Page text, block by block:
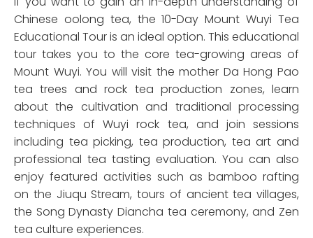
Chinese oolong tea, the 10-Day Mount Wuyi Tea
Educational Tour is an ideal option. This educational
tour takes you to the core tea-growing areas of
Mount Wuyi. You will visit the mother Da Hong Pao
tea trees and rock tea production zones, learn
about the cultivation and traditional processing
techniques of Wuyi rock tea, and join sessions
including tea picking, tea production, tea art and
professional tea tasting evaluation. You can also
enjoy featured activities such as bamboo rafting
on the Jiuqu Stream, tours of ancient tea villages,
the Song Dynasty Diancha tea ceremony, and Zen
tea culture experiences.